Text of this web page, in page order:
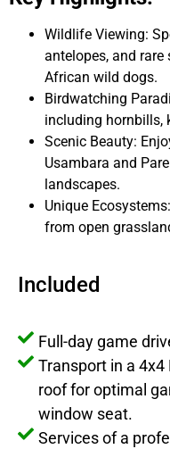
Wildlife Viewing:
antelopes, and
African wild dogs.
Birdwatching
including hornbills,
Scenic Beauty:
Usambara and
landscapes.
Unique
from open
Included
Full-day game
Transport in a
roof for optimal
window seat.
Services of a